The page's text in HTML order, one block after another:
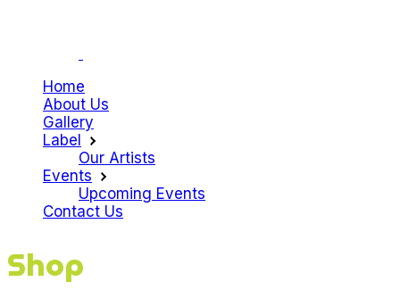
Home
About Us
Gallery
Label
Our Artists
Events
Upcoming Events
Contact Us
Shop